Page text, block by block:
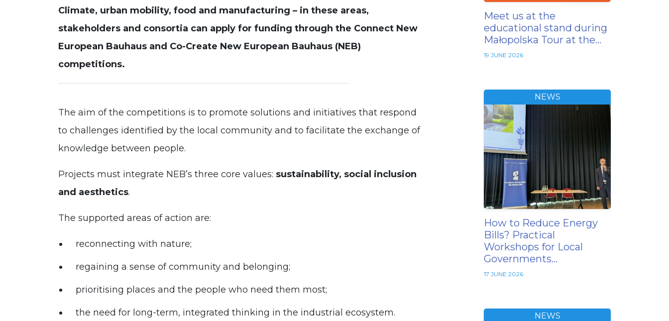
Climate, urban mobility, food and manufacturing – in these areas,
stakeholders and consortia can apply for funding through the Connect New
European Bauhaus and Co-Create New European Bauhaus (NEB)
competitions.
The aim of the competitions is to promote solutions and initiatives that respond
to challenges identified by the local community and to facilitate the exchange of
knowledge between people.
Projects must integrate NEB’s three core values: sustainability, social inclusion
and aesthetics.
The supported areas of action are:
reconnecting with nature;
regaining a sense of community and belonging;
prioritising places and the people who need them most;
the need for long-term, integrated thinking in the industrial ecosystem.
Meet us at the
educational stand during
Małopolska Tour at the…
19 JUNE 2026
NEWS
How to Reduce Energy
Bills? Practical
Workshops for Local
Governments…
17 JUNE 2026
NEWS
In order for
to perform
some
functionality
will
disappear